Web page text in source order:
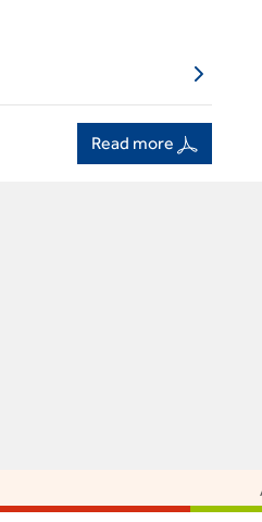
Read more
ACCESS